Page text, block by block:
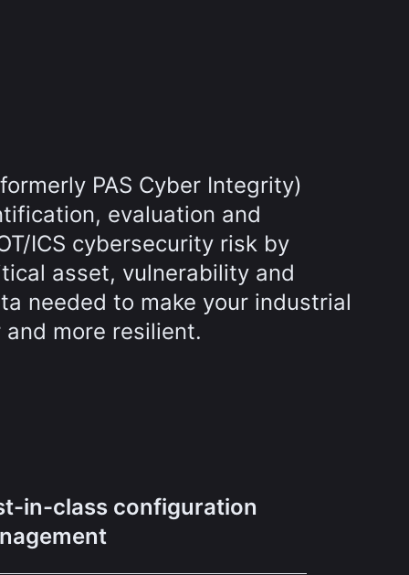
PAS Cyber Integrity)
evaluation and
ICS cybersecurity risk by
asset, vulnerability and
needed to make your industrial
more resilient.
in-class configuration